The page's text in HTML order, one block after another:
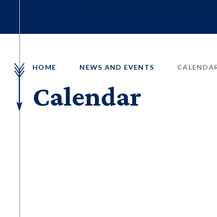
HOME NEWS AND EVENTS
Calendar